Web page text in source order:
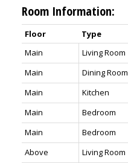
Room Information:
Floor Type
Main
Living Room
Main
Dining Room
Main
Kitchen
Main
Bedroom
Main
Bedroom
Above
Living Room